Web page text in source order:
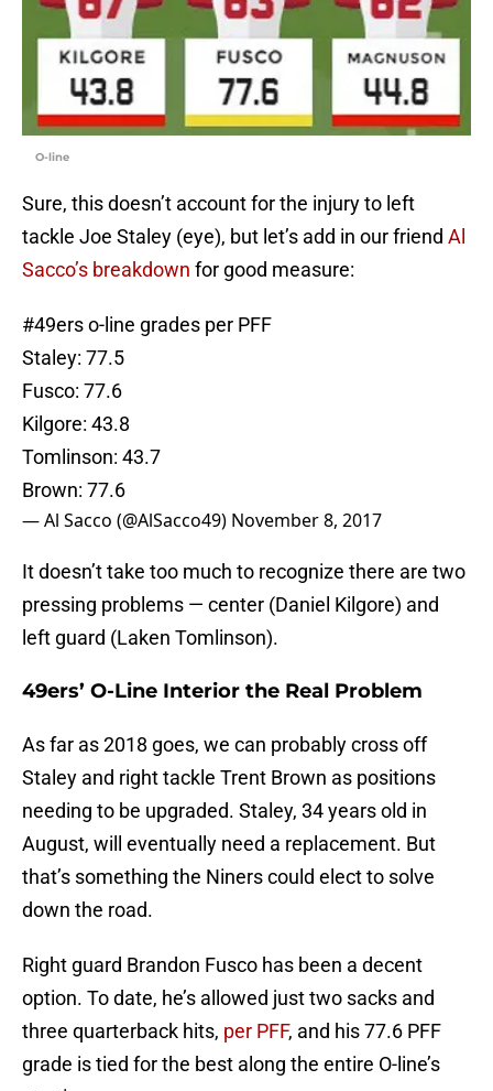
O-line
Sure, this doesn’t account for the injury to left
tackle Joe Staley (eye), but let’s add in our friend Al
Sacco’s breakdown for good measure:
#49erso-line grades per PFF
Staley: 77.5
Fusco: 77.6
Kilgore: 43.8
Tomlinson: 43.7
Brown: 77.6
— Al Sacco (@AlSacco49) November 8, 2017
It doesn’t take too much to recognize there are two
pressing problems — center (Daniel Kilgore) and
left guard (Laken Tomlinson).
49ers’ O-Line Interior the Real Problem
As far as 2018 goes, we can probably cross off
Staley and right tackle Trent Brown as positions
needing to be upgraded. Staley, 34 years old in
August, will eventually need a replacement. But
that’s something the Niners could elect to solve
down the road.
Right guard Brandon Fusco has been a decent
option. To date, he’s allowed just two sacks and
three quarterback hits, per PFF, and his 77.6 PFF
grade is tied for the best along the entire O-line’s